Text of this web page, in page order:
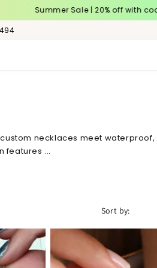
Summer Sale | 20% off with code
necklaces meet waterproof,
features ...
Sort by:
and
Custom Sideway